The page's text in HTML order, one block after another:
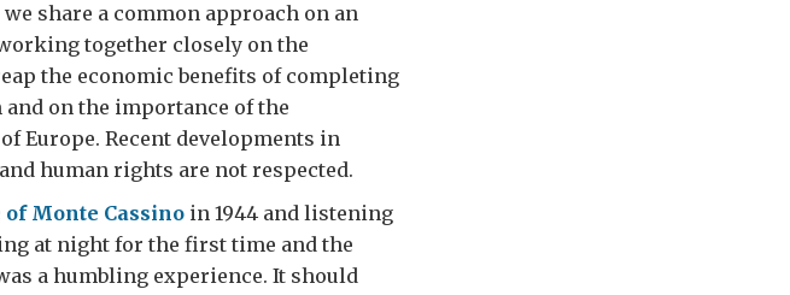
share a common approach on an
together closely on the
the economic benefits of completing
on the importance of the
Europe. Recent developments in
human rights are not respected.
Monte Cassino in 1944 and listening
at night for the first time and the
a humbling experience. It should